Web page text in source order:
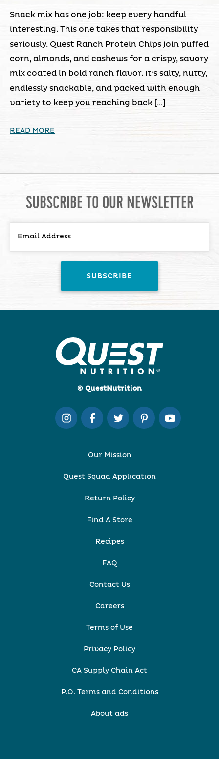
Snack mix has one job: keep every handful
interesting. This one takes that responsibility
seriously. Quest Ranch Protein Chips join puffed
corn, almonds, and cashews for a crispy, savory
mix coated in bold ranch flavor. It’s salty, nutty,
endlessly snackable, and packed with enough
variety to keep you reaching back […]
READ MORE
SUBSCRIBE TO OUR NEWSLETTER
© QuestNutrition
Our Mission
Quest Squad Application
Return Policy
Find A Store
Recipes
FAQ
Contact Us
Careers
Terms of Use
Privacy Policy
CA Supply Chain Act
P.O. Terms and Conditions
About ads